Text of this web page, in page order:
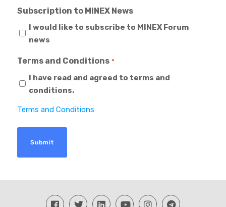
Subscription to MINEX News
I would like to subscribe to MINEX Forum
news
Terms and Conditions *
I have read and agreed to terms and
conditions.
Terms and Conditions